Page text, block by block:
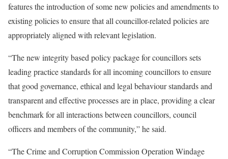
features the introduction of some new policies and amendments to
existing policies to ensure that all councillor-related policies are
appropriately aligned with relevant legislation.
“The new integrity based policy package for councillors sets
leading practice standards for all incoming councillors to ensure
that good governance, ethical and legal behaviour standards and
transparent and effective processes are in place, providing a clear
benchmark for all interactions between councillors, council
officers and members of the community,” he said.
“The Crime and Corruption Commission Operation Windage